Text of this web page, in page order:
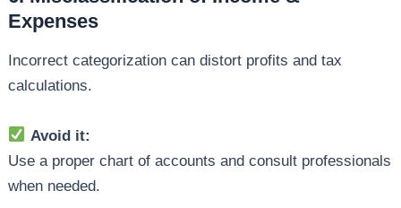
Expenses
Incorrect categorization can distort profits and tax
calculations.
Avoid it:
Use a proper chart of accounts and consult professionals
when needed.